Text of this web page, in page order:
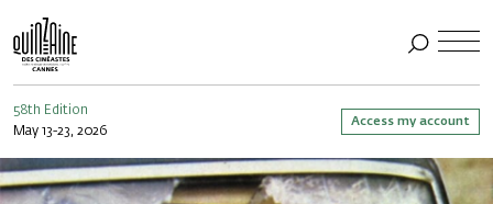
58th Edition
May 13-23, 2026
Access my account